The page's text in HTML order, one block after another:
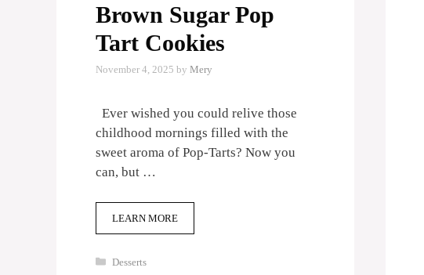
Brown Sugar Pop
Tart Cookies
November 4, 2025 by Mery
Ever wished you could relive those
childhood mornings filled with the
sweet aroma of Pop-Tarts? Now you
can, but …
LEARN MORE
Categories
Desserts